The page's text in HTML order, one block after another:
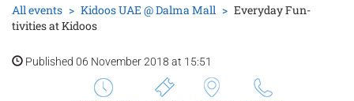
All events Kidoos UAE @ Dalma Mall
Everyday Fun-
tivities at Kidoos
Published 06 November 2018 at 15:51